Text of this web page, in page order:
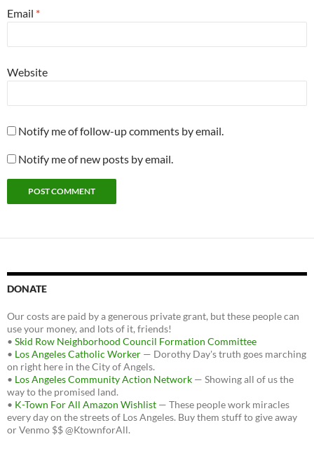
Email *
Website
Notify me of follow-up comments by email.
Notify me of new posts by email.
DONATE
Our costs are paid by a generous private grant, but these people can
use your money, and lots of it, friends!
• Skid Row Neighborhood Council Formation Committee
• Los Angeles Catholic Worker — Dorothy Day's truth goes marching
on right here in the City of Angels.
• Los Angeles Community Action Network — Showing all of us the
way to the promised land.
• K-Town For All Amazon Wishlist — These people work miracles
every day on the streets of Los Angeles. Buy them stuff to give away
or Venmo $$ @KtownforAll.